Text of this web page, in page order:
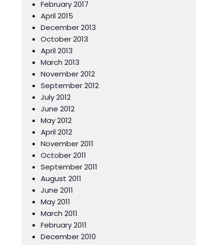
February 2017
April 2015
December 2013
October 2013
April 2013
March 2013
November 2012
September 2012
July 2012
June 2012
May 2012
April 2012
November 2011
October 2011
September 2011
August 2011
June 2011
May 2011
March 2011
February 2011
December 2010